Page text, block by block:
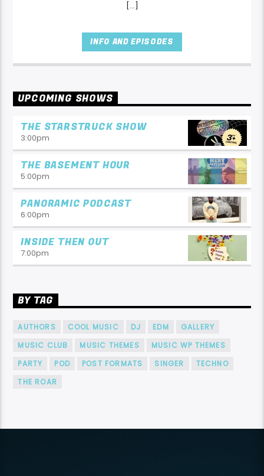
[...]
INFO AND EPISODES
UPCOMING SHOWS
THE STARSTRUCK SHOW
3:00pm
THE BASEMENT HOUR
5:00pm
PANORAMIC PODCAST
6:00pm
INSIDE THEN OUT
7:00pm
BY TAG
AUTHORS COOL MUSIC DJ EDM
GALLERY
MUSIC CLUB
MUSIC THEMES
MUSIC WP THEMES
PARTY
POD POST FORMATS SINGER
TECHNO
THE ROAR